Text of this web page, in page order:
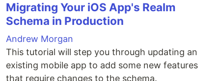
Migrating Your iOS App's Realm
Schema in Production
Andrew Morgan
This tutorial will step you through updating an
existing mobile app to add some new features
that require changes to the schema.